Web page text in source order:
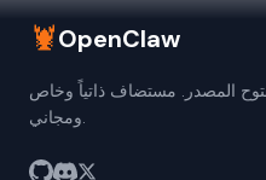
🦞OpenClaw
المصدر. مستضاف ذاتياً وخاص
ومجاني.